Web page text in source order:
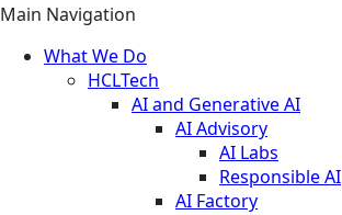
Main Navigation
What We Do
HCLTech
AI and Generative AI
AI Advisory
AI Labs
Responsible AI
AI Factory